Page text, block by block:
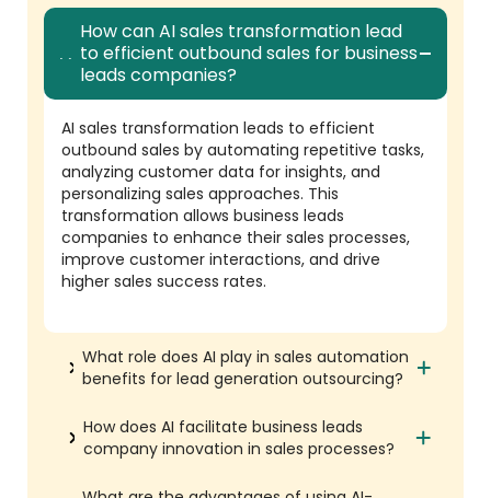
How can AI sales transformation lead
to efficient outbound sales for business
leads companies?
AI sales transformation leads to efficient
outbound sales by automating repetitive tasks,
analyzing customer data for insights, and
personalizing sales approaches. This
transformation allows business leads
companies to enhance their sales processes,
improve customer interactions, and drive
higher sales success rates.
What role does AI play in sales automation
benefits for lead generation outsourcing?
How does AI facilitate business leads
company innovation in sales processes?